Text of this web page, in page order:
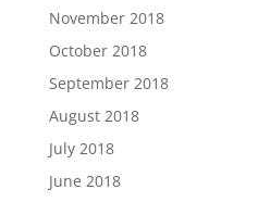
November 2018
October 2018
September 2018
August 2018
July 2018
June 2018